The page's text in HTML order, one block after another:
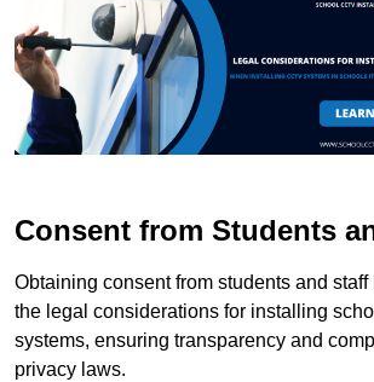
Consent from Students
Obtaining consent from students and
the legal considerations for installing
systems, ensuring transparency and
privacy laws.